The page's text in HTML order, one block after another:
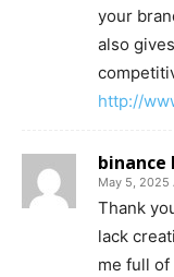
your
also
http://
binance
May 5, 2025
Thank
lack
me full of